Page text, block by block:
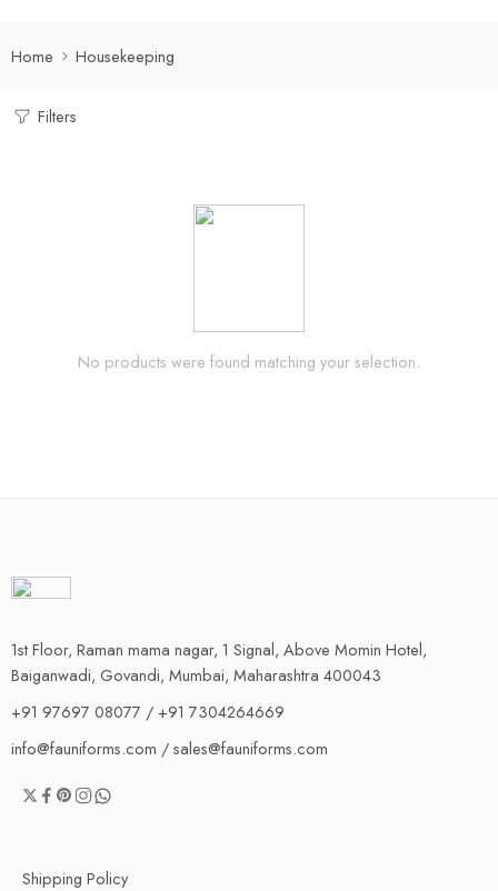
Home Housekeeping
Filters
No products were found matching your selection.
1st Floor, Raman mama nagar, 1 Signal, Above Momin Hotel,
Baiganwadi, Govandi, Mumbai, Maharashtra 400043
+91 97697 08077 / +91 7304264669
info@fauniforms.com / sales@fauniforms.com
Shipping Policy